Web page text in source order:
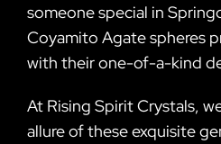
someone special in
Coyamito Agate spheres
with their one-of-a-kind
At Rising Spirit Crystals,
allure of these exquisite